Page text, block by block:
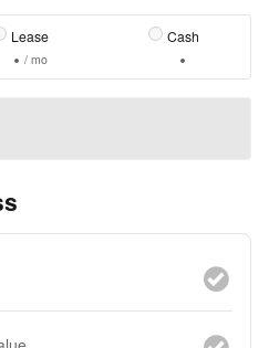
Lease
/ mo
Cash